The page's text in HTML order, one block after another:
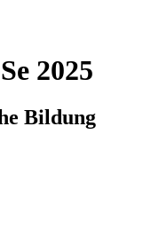
2025
Bildung